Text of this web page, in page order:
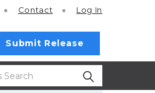
Contact Log In
Submit Release